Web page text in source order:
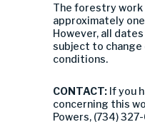
The forestry
approximately
However, all
subject to
conditions.
CONTACT: If you
concerning this
Powers, (734)